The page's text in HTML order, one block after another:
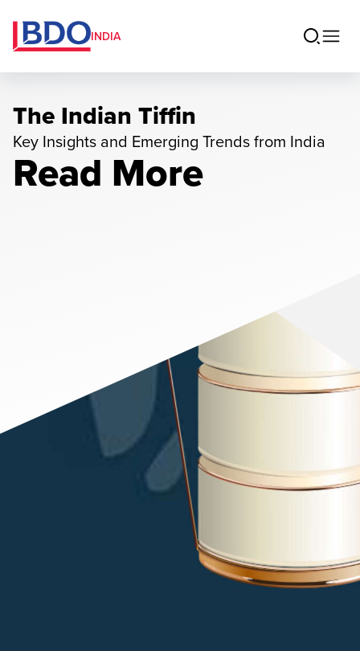
INDIA
The Indian Tiffin
Key Insights and Emerging Trends from India
Read More